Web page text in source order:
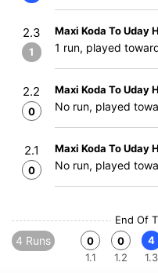
2.3
1
Maxi Koda To Uday
1 run, played
2.2
0
Maxi Koda To Uday
No run, played
2.1
0
Maxi Koda To Uday
No run, played
End Of
4 Runs
0
1.1
0
1.2
4
1.3